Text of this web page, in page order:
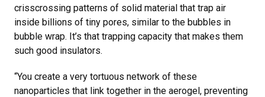
crisscrossing patterns of solid material that trap air
inside billions of tiny pores, similar to the bubbles in
bubble wrap. It’s that trapping capacity that makes them
such good insulators.
“You create a very tortuous network of these
nanoparticles that link together in the aerogel, preventing